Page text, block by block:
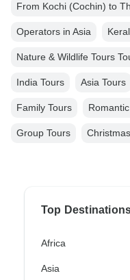
From Kochi (Cochin) to
Operators in Asia
Nature & Wildlife Tours
India Tours Asia Tours
Family Tours
Group Tours
Top
Africa
Asia